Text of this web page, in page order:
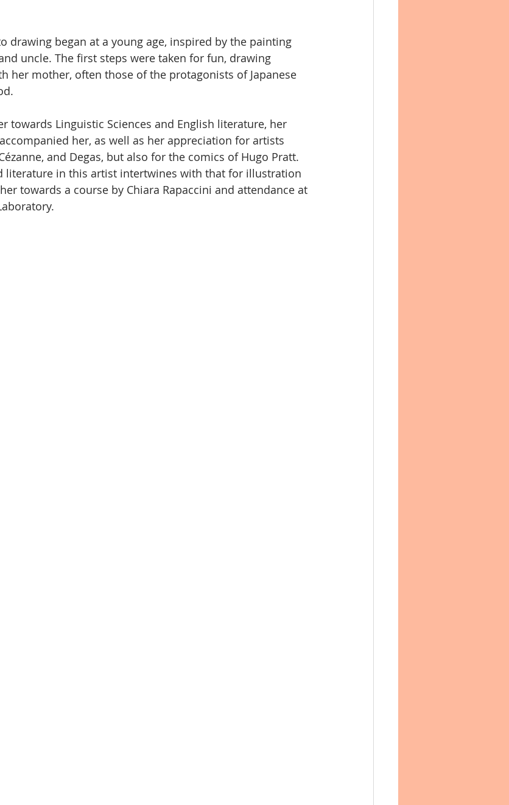
Video Tennis Contemporary art Ceramica contemporanea
drawing began at a young age, inspired by the painting
uncle. The first steps were taken for fun, drawing
her mother, often those of the protagonists of Japanese
towards Linguistic Sciences and English literature, her
her, as well as her appreciation for artists
and Degas, but also for the comics of Hugo Pratt.
literature in this artist intertwines with that for illustration
towards a course by Chiara Rapaccini and attendance at